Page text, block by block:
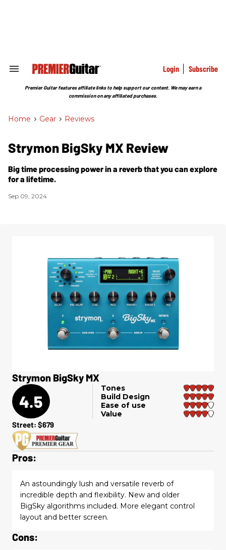
Search
Section
Login Subscribe
Premier Guitar features affiliate links to help support our content. We may earn a
commission on any affiliated purchases.
Home > Gear > Reviews
Strymon BigSky MX Review
Big time processing power in a reverb that you can explore
for a lifetime.
Sep 09, 2024
Strymon BigSky MX
4.5
Tones
Build Design
Ease of use
Value
Street: $679
Pros:
An astoundingly lush and versatile reverb of
incredible depth and flexibility. New and older
BigSky algorithms included. More elegant control
layout and better screen.
Cons: